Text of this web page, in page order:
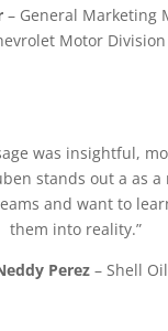
– General Marketing
Motor Division
was insightful,
stands out a as
and want to
them into reality.”
Perez – Shell Oil